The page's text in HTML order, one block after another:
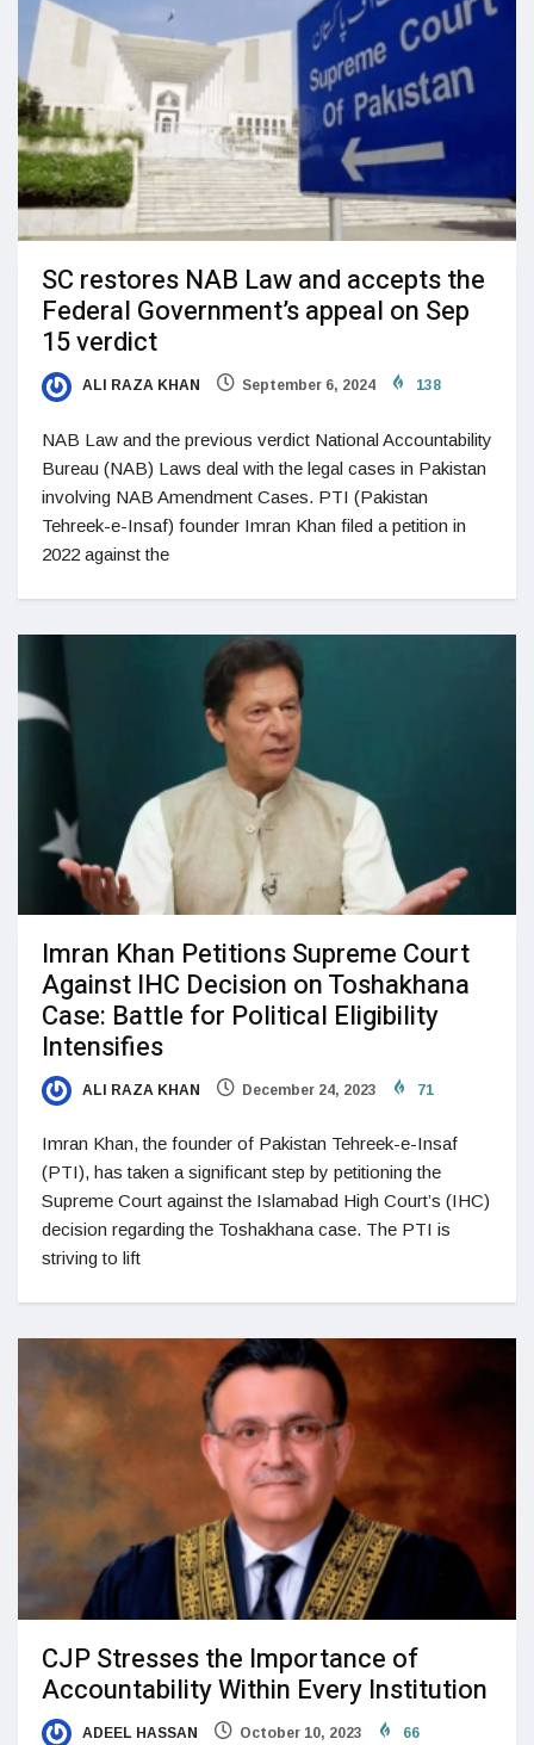
SC restores NAB Law and accepts the
Federal Government’s appeal on Sep
15 verdict
ALI RAZA KHAN September 6, 2024 138
NAB Law and the previous verdict National Accountability
Bureau (NAB) Laws deal with the legal cases in Pakistan
involving NAB Amendment Cases. PTI (Pakistan
Tehreek-e-Insaf) founder Imran Khan filed a petition in
2022 against the
Imran Khan Petitions Supreme Court
Against IHC Decision on Toshakhana
Case: Battle for Political Eligibility
Intensifies
ALI RAZA KHAN December 24, 2023 71
Imran Khan, the founder of Pakistan Tehreek-e-Insaf
(PTI), has taken a significant step by petitioning the
Supreme Court against the Islamabad High Court’s (IHC)
decision regarding the Toshakhana case.​ The PTI is
striving to lift
CJP Stresses the Importance of
Accountability Within Every Institution
ADEEL HASSAN October 10, 2023 66